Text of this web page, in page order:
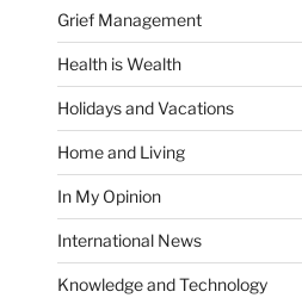
Grief Management
Health is Wealth
Holidays and Vacations
Home and Living
In My Opinion
International News
Knowledge and Technology